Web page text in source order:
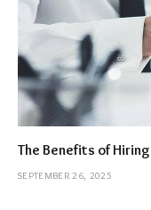
The Benefits of Hiring
SEPTEMBER 26, 2025